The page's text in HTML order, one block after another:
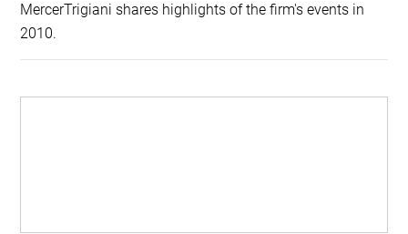
MercerTrigiani shares highlights of the firm's events in
2010.